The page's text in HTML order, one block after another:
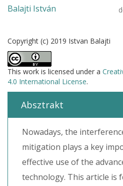
Balajti István
Copyright (c) 2019 Istvan Balajti
This work is licensed under a
4.0 International License.
Absztrakt
Nowadays, the
mitigation plays a key
effective use of the
technology. This article is